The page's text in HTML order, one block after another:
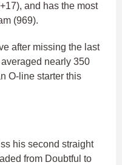
and has the most
(969).
after missing the last
nearly 350
O-line starter this
his second straight
from Doubtful to